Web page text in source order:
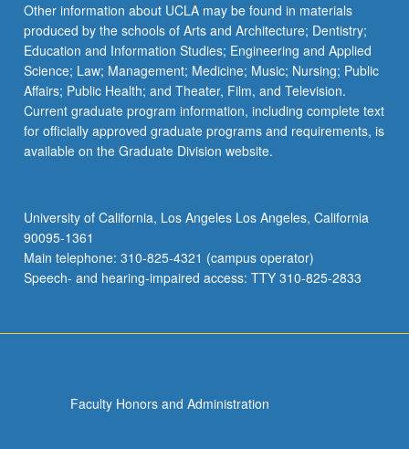
Other information about UCLA may be found in materials
produced by the schools of Arts and Architecture; Dentistry;
Education and Information Studies; Engineering and Applied
Science; Law; Management; Medicine; Music; Nursing; Public
Affairs; Public Health; and Theater, Film, and Television.
Current graduate program information, including complete text
for officially approved graduate programs and requirements, is
available on the Graduate Division website.
University of California, Los Angeles Los Angeles, California
90095-1361
Main telephone: 310-825-4321 (campus operator)
Speech- and hearing-impaired access: TTY 310-825-2833
Faculty Honors and Administration